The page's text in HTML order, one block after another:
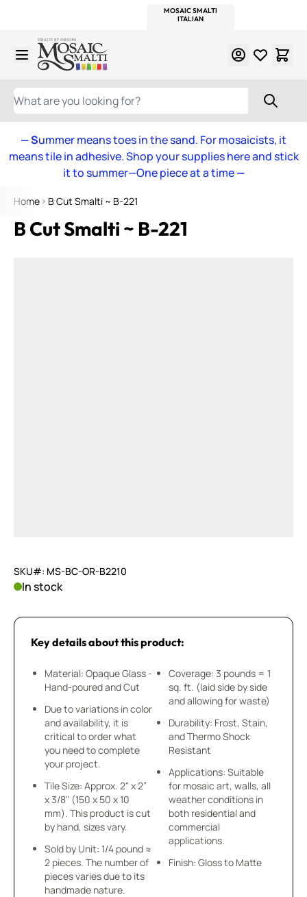
MOSAIC SMALTI
ITALIAN
Skip to Content
WHAT ARE YOU LOOKING FOR?
— Summer means toes in the sand. For mosaicists, it
means tile in adhesive. Shop your supplies here and stick
it to summer—One piece at a time—
Home B Cut Smalti ~ B-221
B Cut Smalti ~ B-221
SKU#: MS-BC-OR-B2210
In stock
Key details about this product:
Material: Opaque Glass -
Hand-poured and Cut
Due to variations in color
and availability, it is
critical to order what
you need to complete
your project.
Tile Size: Approx. 2" x 2”
x 3/8" (150 x 50 x 10
mm). This product is cut
by hand, sizes vary.
Sold by Unit: 1/4 pound ≈
2 pieces. The number of
pieces varies due to its
handmade nature.
Coverage: 3 pounds = 1
sq. ft. (laid side by side
and allowing for waste)
Durability: Frost, Stain,
and Thermo Shock
Resistant
Applications: Suitable
for mosaic art, walls, all
weather conditions in
both residential and
commercial
applications.
Finish: Gloss to Matte